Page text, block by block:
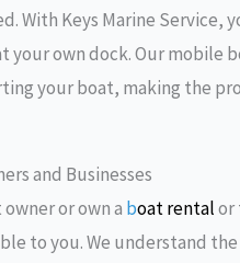
With Keys Marine Service,
your own dock. Our mobile
your boat, making the
and Businesses
or own a boat rentalor
to you. We understand